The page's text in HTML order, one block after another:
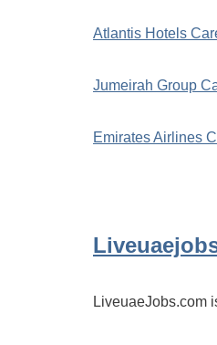
Atlantis Hotels
Jumeirah Group
Emirates Airlines
LiveuaeJobs.com